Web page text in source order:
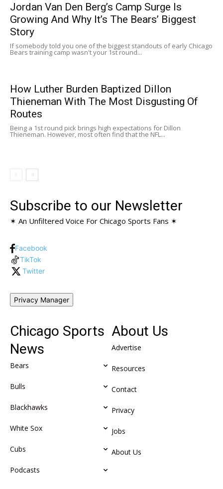
Jordan Van Den Berg’s Camp Surge Is
Growing And Why It’s The Bears’ Biggest
Story
If somebody told you one of the biggest standouts of early Chicago
Bears training camp wasn't your 1st round...
How Luther Burden Baptized Dillon
Thieneman With The Most Disgusting Of
Routes
Being a 1st round pick brings high expectations for Dillon
Thieneman. However, most often find that the NFL...
Subscribe to our Newsletter
✶ An Unfiltered Voice For Chicago Sports Fans ✶
Facebook
TikTok
Twitter
Privacy Manager
Chicago Sports
News
Bears
Bulls
Blackhawks
White Sox
Cubs
Podcasts
About Us
Advertise
Resources
Contact
Privacy
Jobs
About Us